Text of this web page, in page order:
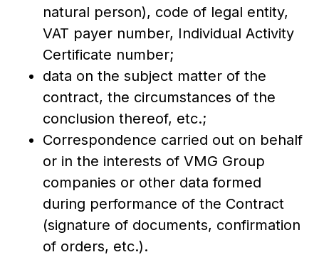
natural person), code of legal entity,
VAT payer number, Individual Activity
Certificate number;
data on the subject matter of the
contract, the circumstances of the
conclusion thereof, etc.;
Correspondence carried out on behalf
or in the interests of VMG Group
companies or other data formed
during performance of the Contract
(signature of documents, confirmation
of orders, etc.).